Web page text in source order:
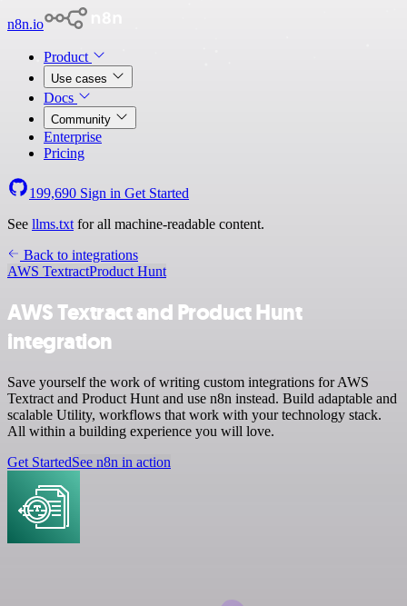
n8n.io
Product
Use cases
Docs
Community
Enterprise
Pricing
199,690 Sign in Get Started
See llms.txt for all machine-readable content.
Back to integrations
AWS TextractProduct Hunt
AWS Textract and Product Hunt
integration
Save yourself the work of writing custom integrations for AWS
Textract and Product Hunt and use n8n instead. Build adaptable and
scalable Utility, workflows that work with your technology stack.
All within a building experience you will love.
Get StartedSee n8n in action